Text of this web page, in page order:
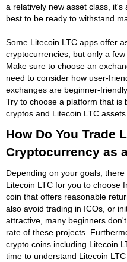
a relatively new asset class,
best to be ready to withstand
Some Litecoin LTC apps offer
cryptocurrencies, but only a
Make sure to choose an
need to consider how user-
exchanges are beginner-
Try to choose a platform that is
cryptos and Litecoin LTC assets.
How Do You Trade
Cryptocurrency as
Depending on your goals,
Litecoin LTC for you to choose
coin that offers reasonable
also avoid trading in ICOs, or
attractive, many beginners
rate of these projects.
crypto coins including Litecoin
time to understand Litecoin